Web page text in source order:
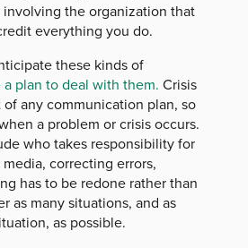
the organization that
everything you do.
these kinds of
a plan to deal with them. Crisis
any communication plan, so
a problem or crisis occurs.
who takes responsibility for
correcting errors,
has to be redone rather than
as many situations, and as
as possible.